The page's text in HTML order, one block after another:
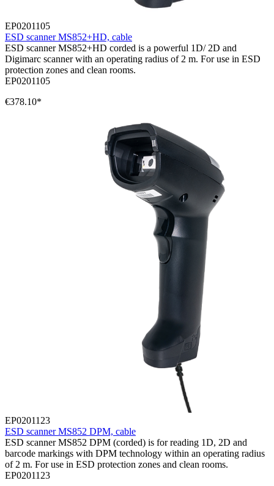
EP0201105
ESD scanner MS852+HD, cable
ESD scanner MS852+HD corded is a powerful 1D/ 2D and
Digimarc scanner with an operating radius of 2 m. For use in ESD
protection zones and clean rooms.
EP0201105
€378.10*
EP0201123
ESD scanner MS852 DPM, cable
ESD scanner MS852 DPM (corded) is for reading 1D, 2D and
barcode markings with DPM technology within an operating radius
of 2 m. For use in ESD protection zones and clean rooms.
EP0201123